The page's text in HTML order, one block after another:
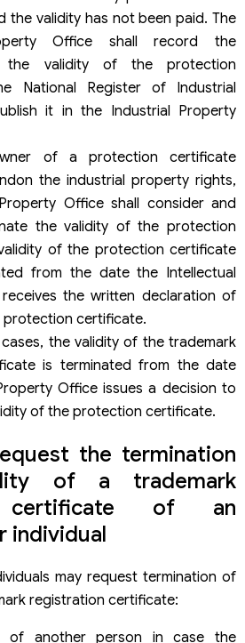
the validity has not been paid. The
Office shall record the
the validity of the protection
National Register of Industrial
it in the Industrial Property
of a protection certificate
the industrial property rights,
Office shall consider and
the validity of the protection
of the protection certificate
from the date the Intellectual
the written declaration of
certificate.
the validity of the trademark
is terminated from the date
Office issues a decision to
of the protection certificate.
the termination
of a trademark
certificate of an
individual
may request termination of
registration certificate:
of another person in case the